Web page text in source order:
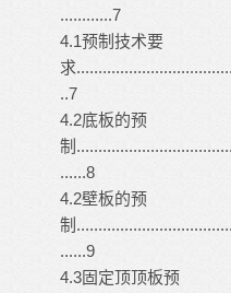
............7
4.1预制技术要
求
..7
4.2底板的预
制
......8
4.2壁板的预
制
......9
4.3固定顶顶板预